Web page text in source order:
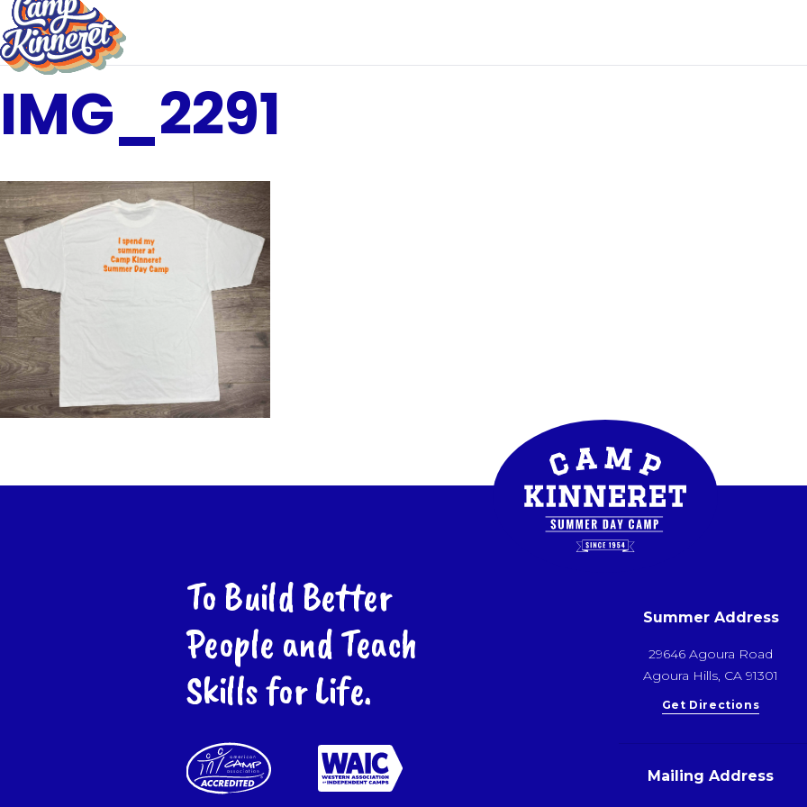
IMG_2291
To Build Better
People and Teach
Skills for Life.
Summer Address
29646 Agoura Road
Agoura Hills, CA 91301
Get Directions
Mailing Address